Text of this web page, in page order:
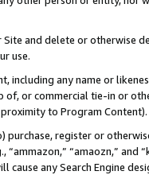
and delete or otherwise
use.
including any name or
of, or commercial tie-in or
to Program Content).
purchase, register or
“amaozn,” and
cause any Search Engine